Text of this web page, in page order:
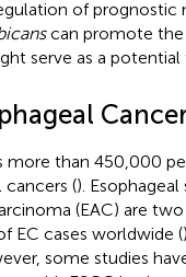
of prognostic
can promote the
serve as a
more than 450,000
().
(EAC) are
EC cases worldwide (
some studies